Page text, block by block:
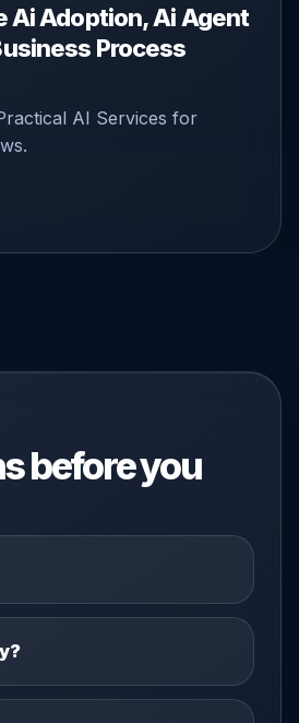
Ai Adoption, Ai Agent
Process
AI Services for
before you